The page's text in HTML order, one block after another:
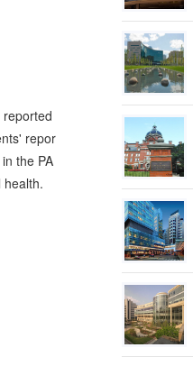
repor
the PA
health.